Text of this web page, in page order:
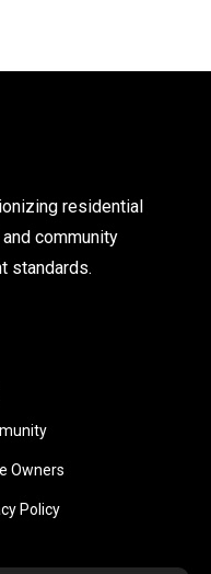
residential
community
standards.
Owners
Policy